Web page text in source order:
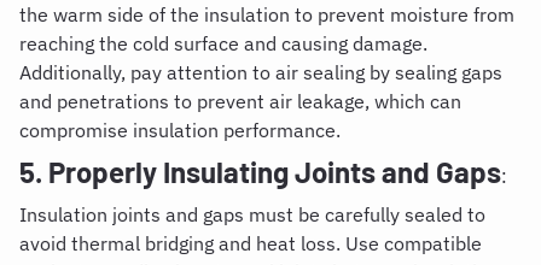
the warm side of the insulation to prevent moisture from
reaching the cold surface and causing damage.
Additionally, pay attention to air sealing by sealing gaps
and penetrations to prevent air leakage, which can
compromise insulation performance.
5. Properly Insulating Joints and Gaps:
Insulation joints and gaps must be carefully sealed to
avoid thermal bridging and heat loss. Use compatible